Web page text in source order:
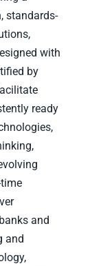
standards-
with
by
ready
and
and